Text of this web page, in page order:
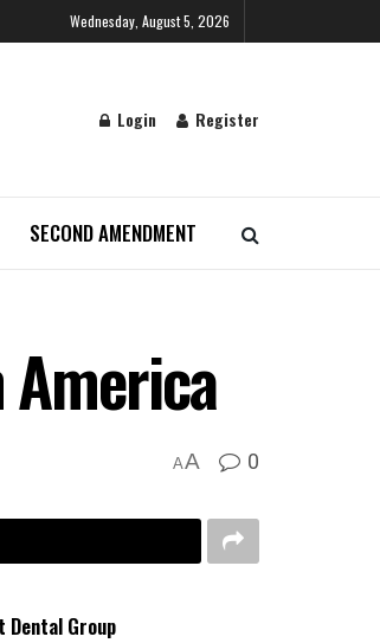
Wednesday, August 5, 2026
Login Register
SECOND AMENDMENT
America
AA 0
Dental Group